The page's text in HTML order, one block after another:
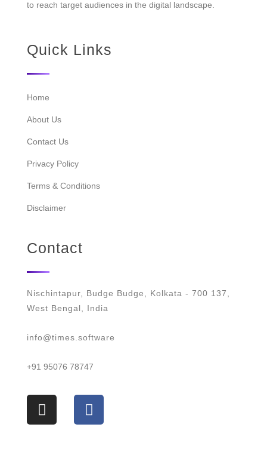
to reach target audiences in the digital landscape.
Quick Links
Home
About Us
Contact Us
Privacy Policy
Terms & Conditions
Disclaimer
Contact
Nischintapur, Budge Budge, Kolkata - 700 137,
West Bengal, India
info@times.software
+91 95076 78747